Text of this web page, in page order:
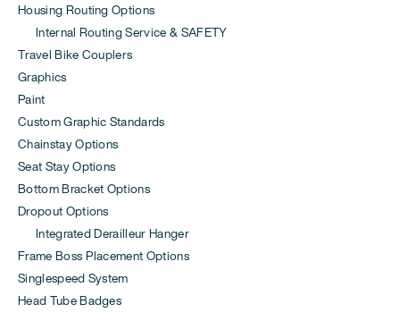
Housing Routing Options
Internal Routing Service & SAFETY
Travel Bike Couplers
Graphics
Paint
Custom Graphic Standards
Chainstay Options
Seat Stay Options
Bottom Bracket Options
Dropout Options
Integrated Derailleur Hanger
Frame Boss Placement Options
Singlespeed System
Head Tube Badges